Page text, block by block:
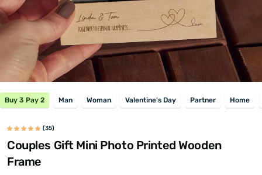
Buy 3 Pay 2 Man Woman Valentine's Day Partner Home
(35)
Couples Gift Mini Photo Printed Wooden
Frame